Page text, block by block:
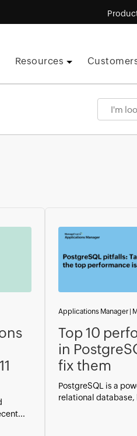
Resources
Applications Manager|
Top 10
in
fix them
PostgreSQL is a
relational database,